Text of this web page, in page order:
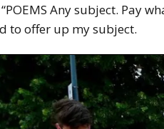
Any subject. Pay
to offer up my subject.